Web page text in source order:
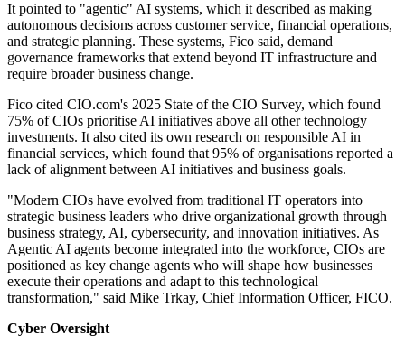
It pointed to "agentic" AI systems, which it described as making
autonomous decisions across customer service, financial operations,
and strategic planning. These systems, Fico said, demand
governance frameworks that extend beyond IT infrastructure and
require broader business change.
Fico cited CIO.com's 2025 State of the CIO Survey, which found
75% of CIOs prioritise AI initiatives above all other technology
investments. It also cited its own research on responsible AI in
financial services, which found that 95% of organisations reported a
lack of alignment between AI initiatives and business goals.
"Modern CIOs have evolved from traditional IT operators into
strategic business leaders who drive organizational growth through
business strategy, AI, cybersecurity, and innovation initiatives. As
Agentic AI agents become integrated into the workforce, CIOs are
positioned as key change agents who will shape how businesses
execute their operations and adapt to this technological
transformation," said Mike Trkay, Chief Information Officer, FICO.
Cyber Oversight